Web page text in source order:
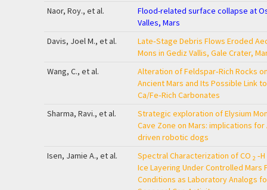
Naor, Roy., et al.
Flood-related surface collapse at
Valles, Mars
Davis, Joel M., et al.
Late‐Stage Debris Flows Eroded
Mons in Gediz Vallis, Gale Crater,
Wang, C., et al.
Alteration of Feldspar‐Rich Rocks
Ancient Mars and Its Possible Link to
Ca/Fe‐Rich Carbonates
Sharma, Ravi., et al.
Strategic exploration of Elysium
Cave Zone on Mars: implications for
driven robotic dogs
Isen, Jamie A., et al.
Spectral Characterization of CO 2 ‐H
Ice Layering Under Controlled Mars
Conditions as Laboratory Analogs